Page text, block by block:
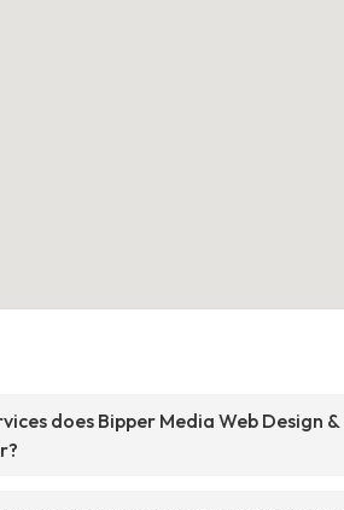
does Bipper Media Web Design &